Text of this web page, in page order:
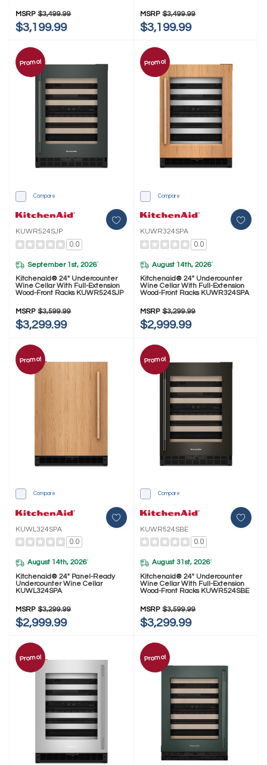
MSRP $3,499.99
$3,199.99
MSRP $3,499.99
$3,199.99
Promo!
Compare
KUWR524SJP
0.0
September 1st, 2026*
Kitchenaid® 24" Undercounter
Wine Cellar With Full-Extension
Wood-Front Racks KUWR524SJP
MSRP $3,599.99
$3,299.99
Promo!
Compare
KUWR324SPA
0.0
August 14th, 2026*
Kitchenaid® 24" Undercounter
Wine Cellar With Full-Extension
Wood-Front Racks KUWR324SPA
MSRP $3,299.99
$2,999.99
Promo!
Compare
KUWL324SPA
0.0
August 14th, 2026*
Kitchenaid® 24" Panel-Ready
Undercounter Wine Cellar
KUWL324SPA
MSRP $3,299.99
$2,999.99
Promo!
Compare
KUWR524SBE
0.0
August 31st, 2026*
Kitchenaid® 24" Undercounter
Wine Cellar With Full-Extension
Wood-Front Racks KUWR524SBE
MSRP $3,599.99
$3,299.99
Promo! Promo!